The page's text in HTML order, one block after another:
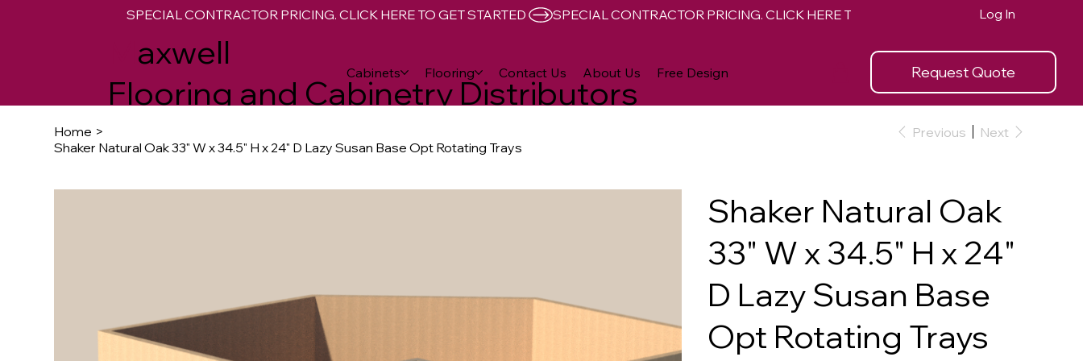
axwell
Flooring and Cabinetry Distributors
Request Quote
Cabinets Flooring Contact Us About Us Free Design
SPECIAL CONTRACTOR PRICING. CLICK HERE TO GET STARTED Log In
Home >
Shaker Natural Oak 33" W x 34.5" H x 24" D Lazy Susan Base Opt Rotating Trays
Previous Next
Shaker Natural Oak
33" W x 34.5" H x 24"
D Lazy Susan Base
Opt Rotating Trays